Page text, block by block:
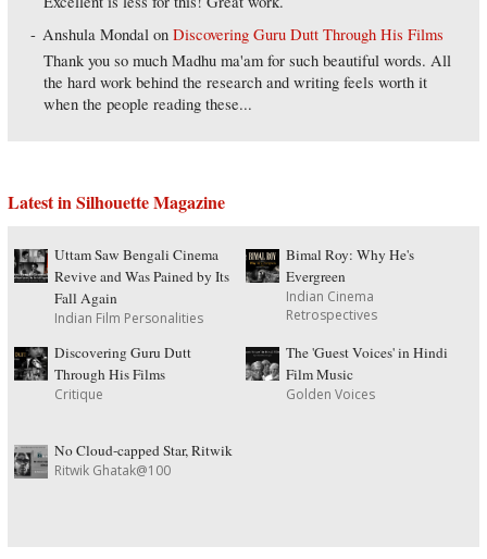
Anshula Mondal onDiscovering Guru Dutt Through His Films
Thank you so much Madhu ma'am for such beautiful words. All
the hard work behind the research and writing feels worth it
when the people reading these...
Latest in Silhouette Magazine
Uttam Saw Bengali Cinema
Revive and Was Pained by Its
Fall Again
Indian Film Personalities
Bimal Roy: Why He's
Evergreen
Indian Cinema
Retrospectives
Discovering Guru Dutt
Through His Films
Critique
The 'Guest Voices' in Hindi
Film Music
Golden Voices
No Cloud-capped Star, Ritwik
Ritwik Ghatak@100